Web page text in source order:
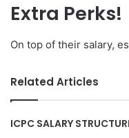
Extra Perks!
On top of their salary,
Related Articles
ICPC SALARY